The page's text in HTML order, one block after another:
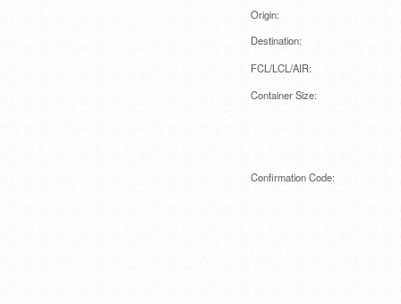
Origin:
Destination:
FCL/LCL/AIR:
Container Size:
Confirmation Code: